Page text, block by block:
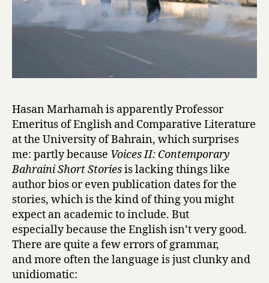
o
m
e
h
r
a
i
n
by
Vidya
Samson
Hasan Marhamah is apparently Professor
Emeritus of English and Comparative Literature
at the University of Bahrain, which surprises
me: partly because Voices II: Contemporary
Bahraini Short Storiesis lacking things like
author bios or even publication dates for the
stories, which is the kind of thing you might
expect an academic to include. But
especially because the English isn’t very good.
There are quite a few errors of grammar,
and more often the language is just clunky and
unidiomatic: